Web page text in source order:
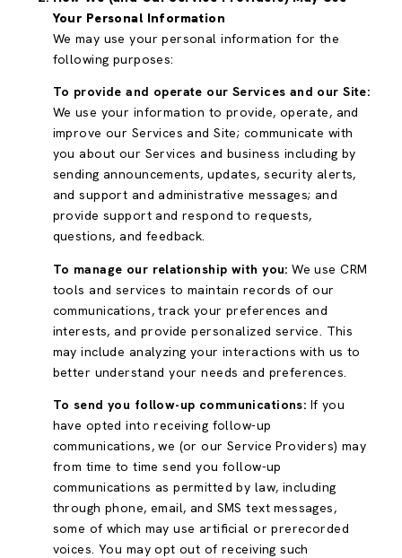
Your Personal Information
We may use your personal information for the
following purposes:
To provide and operate our Services and our Site:
We use your information to provide, operate, and
improve our Services and Site; communicate with
you about our Services and business including by
sending announcements, updates, security alerts,
and support and administrative messages; and
provide support and respond to requests,
questions, and feedback.
To manage our relationship with you: We use CRM
tools and services to maintain records of our
communications, track your preferences and
interests, and provide personalized service. This
may include analyzing your interactions with us to
better understand your needs and preferences.
To send you follow-up communications: If you
have opted into receiving follow-up
communications, we (or our Service Providers) may
from time to time send you follow-up
communications as permitted by law, including
through phone, email, and SMS text messages,
some of which may use artificial or prerecorded
voices. You may opt out of receiving such